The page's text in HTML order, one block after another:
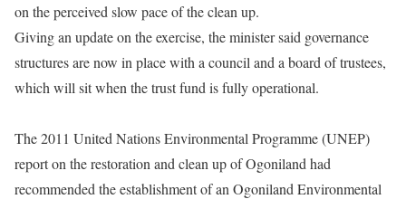
on the perceived slow pace of the clean up.
Giving an update on the exercise, the minister said governance
structures are now in place with a council and a board of trustees,
which will sit when the trust fund is fully operational.
The 2011 United Nations Environmental Programme (UNEP)
report on the restoration and clean up of Ogoniland had
recommended the establishment of an Ogoniland Environmental